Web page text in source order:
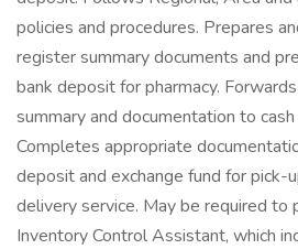
policies and procedures. Prepares
register summary documents and
bank deposit for pharmacy.
summary and documentation to
Completes appropriate
deposit and exchange fund for pick-
delivery service. May be required to
Inventory Control Assistant, which